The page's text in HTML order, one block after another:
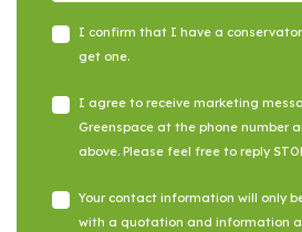
I confirm that I have a
get one.
I agree to receive marketing
Greenspace at the phone number
above. Please feel free to reply
Your contact information will only
with a quotation and information